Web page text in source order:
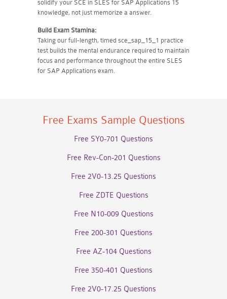
solidify your SCE in SLES for SAP Applications 15
knowledge, not just memorize a answer.
Build Exam Stamina:
Taking our full-length, timed sce_sap_15_1 practice
test builds the mental endurance required to maintain
focus and performance throughout the entire SLES
for SAP Applications exam.
Free Exams Sample Questions
Free SY0-701 Questions
Free Rev-Con-201 Questions
Free 2V0-13.25 Questions
Free ZDTE Questions
Free N10-009 Questions
Free 200-301 Questions
Free AZ-104 Questions
Free 350-401 Questions
Free 2V0-17.25 Questions